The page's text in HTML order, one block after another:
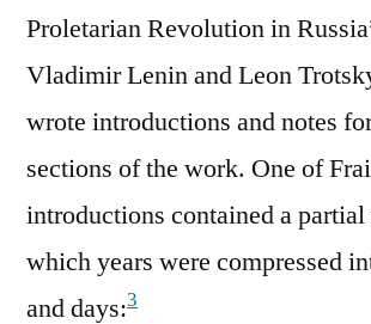
Proletarian Revolution in
Vladimir Lenin and Leon
wrote introductions and notes
sections of the work. One of
introductions contained a
which years were compressed
and days:3